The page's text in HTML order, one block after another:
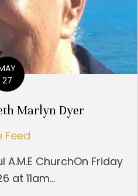
27
Marlyn Dyer
Feed
A.M.E ChurchOn Friday
at 11am...